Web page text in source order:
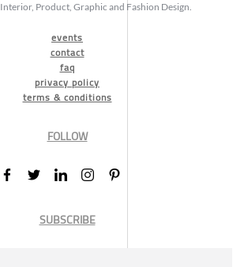
Product, Graphic and Fashion Design.
events
contact
faq
privacy policy
terms & conditions
FOLLOW
SUBSCRIBE